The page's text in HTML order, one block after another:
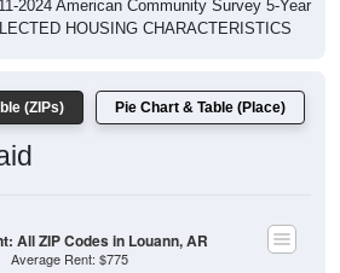
2024 American Community Survey 5-Year
HOUSING CHARACTERISTICS
(ZIPs) Pie Chart & Table (Place)
All ZIP Codes in Louann, AR
Average Rent: $775